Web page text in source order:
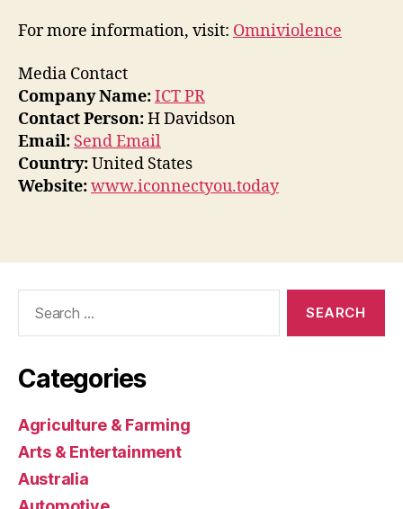
For more information, visit: Omniviolence
Media Contact
Company Name:ICT PR
Contact Person:H Davidson
Email: Send Email
Country:United States
Website:www.iconnectyou.today
Categories
Agriculture & Farming
Arts & Entertainment
Australia